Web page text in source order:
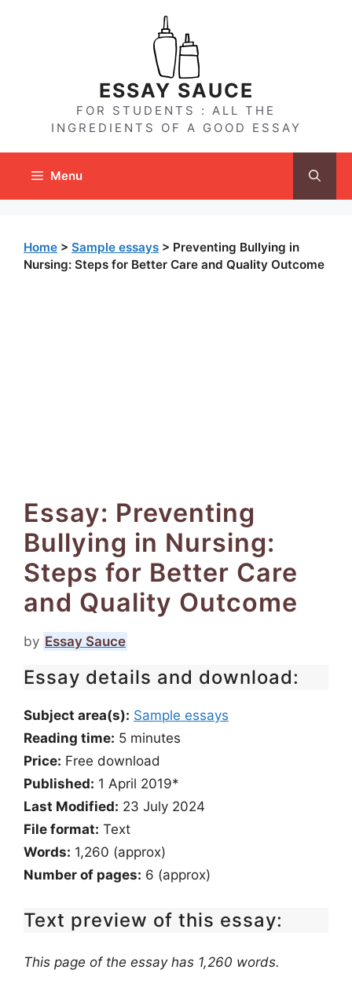
ESSAY SAUCE
FOR STUDENTS : ALL THE
INGREDIENTS OF A GOOD ESSAY
Menu
Home > Sample essays > Preventing Bullying in
Nursing: Steps for Better Care and Quality Outcome
Essay: Preventing
Bullying in Nursing:
Steps for Better Care
and Quality Outcome
by Essay Sauce
Essay details and download:
Subject area(s): Sample essays
Reading time: 5 minutes
Price: Free download
Published: 1 April 2019*
Last Modified: 23 July 2024
File format: Text
Words: 1,260 (approx)
Number of pages: 6 (approx)
Text preview of this essay:
This page of the essay has 1,260 words.